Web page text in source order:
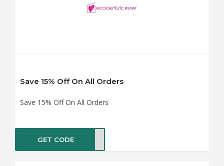
Save 15% Off On All Orders
Save 15% Off On All Orders
GET CODE